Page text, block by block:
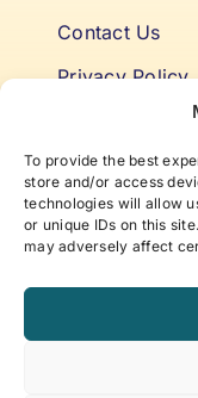
To provide the best
store and/or access
technologies will allow
or unique IDs on this
may adversely affect
Contact Us
Privacy Policy
Terms &
Niki’s
Self
Elevate to your
that offer new